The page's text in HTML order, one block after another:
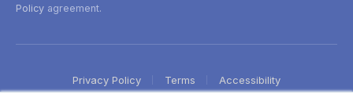
Policy agreement.
Privacy Policy Terms Accessibility